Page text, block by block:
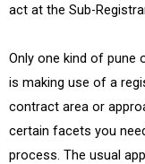
act at the Sub-
Only one kind of pune
is making use of a
contract area or
certain facets you
process. The usual